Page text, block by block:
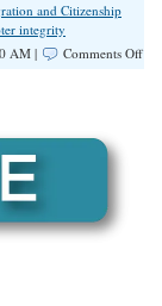
and Citizenship
integrity
AM | Comments Offon